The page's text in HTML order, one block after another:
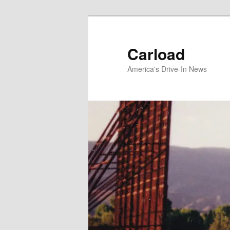
Carload
America's Drive-In News